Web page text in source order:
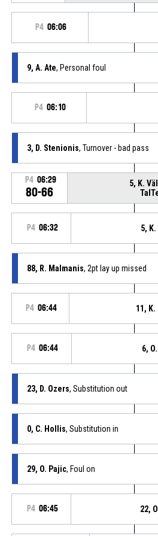
P4 06:06
9, A. Ate, Personal foul
P4 06:10
3, D. Stenionis, Turnover - bad pass
P4 06:29
80-66
5, K.
P4 06:32 5,
88, R. Malmanis, 2pt lay up missed
P4 06:44 11,
P4 06:44 6,
23, D. Ozers, Substitution out
0, C. Hollis, Substitution in
29, O. Pajic, Foul on
P4 06:45 22,